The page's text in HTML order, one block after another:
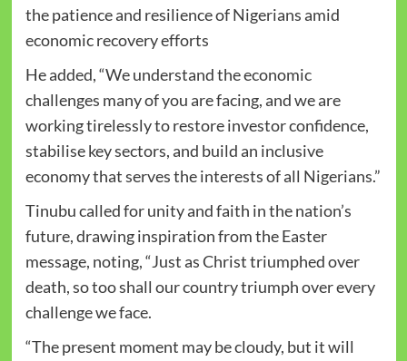
the patience and resilience of Nigerians amid
economic recovery efforts
He added, “We understand the economic
challenges many of you are facing, and we are
working tirelessly to restore investor confidence,
stabilise key sectors, and build an inclusive
economy that serves the interests of all Nigerians.”
Tinubu called for unity and faith in the nation’s
future, drawing inspiration from the Easter
message, noting, “Just as Christ triumphed over
death, so too shall our country triumph over every
challenge we face.
“The present moment may be cloudy, but it will